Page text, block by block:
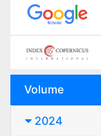
Volume
2024